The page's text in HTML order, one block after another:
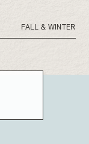
FALL & WINTER